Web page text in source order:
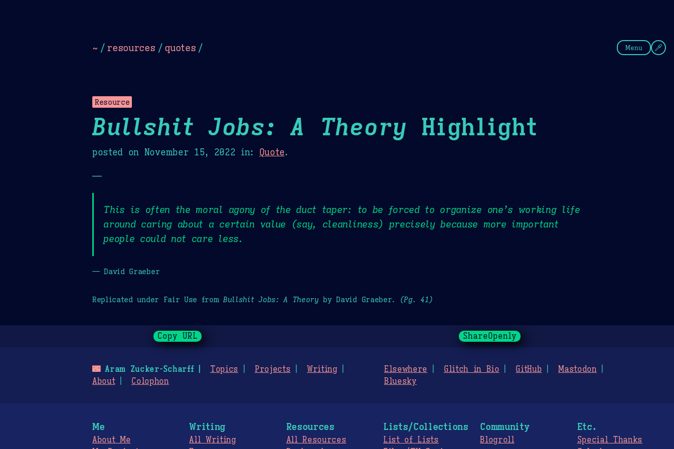
~ / resources / quotes / Menu
Resource
Bullshit Jobs: A Theory Highlight
posted on November 15, 2022 in: Quote.
—
This is often the moral agony of the duct taper: to be forced to organize one’s working life
around caring about a certain value (say, cleanliness) precisely because more important
people could not care less.
— David Graeber
Replicated under Fair Use fromBullshit Jobs: A Theory by David Graeber. (Pg. 41)
Copy URL ShareOpenly
🌃Aram Zucker-Scharff Topics Projects
Writing
About
Colophon
Elsewhere Glitch in Bio GitHub
Mastodon
Bluesky
Me
About Me
Writing
All Writing
Resources
All Resources
Lists/Collections
List of Lists
Community
Blogroll
Etc.
Special Thanks